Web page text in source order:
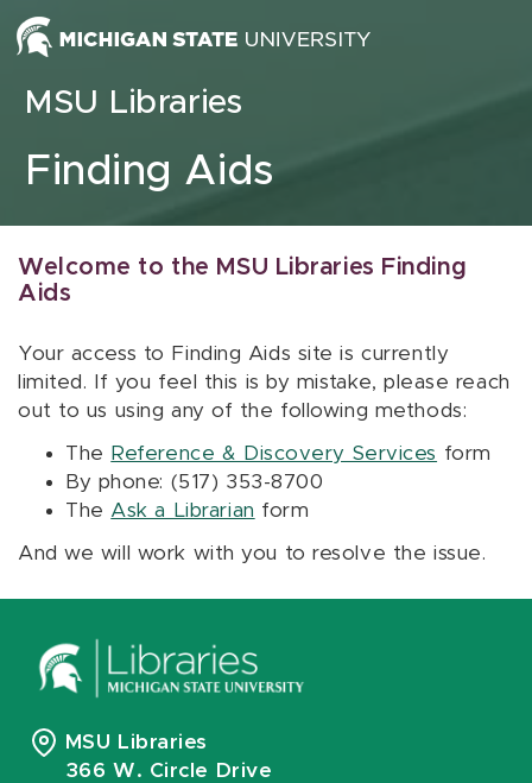
Skip to content
MSU Libraries
Finding Aids
Welcome to the MSU Libraries Finding
Aids
Your access to Finding Aids site is currently
limited. If you feel this is by mistake, please reach
out to us using any of the following methods:
The Reference & Discovery Services form
By phone: (517) 353-8700
The Ask a Librarian form
And we will work with you to resolve the issue.
MSU Libraries
366 W. Circle Drive